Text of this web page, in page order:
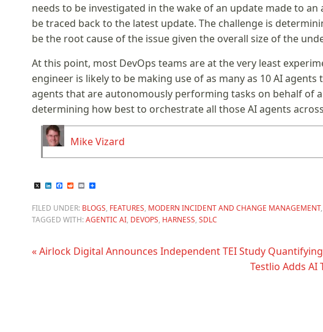
needs to be investigated in the wake of an update made to
be traced back to the latest update. The challenge is
be the root cause of the issue given the overall size of the
At this point, most DevOps teams are at the very least
engineer is likely to be making use of as many as 10 AI
agents that are autonomously performing tasks on behalf of
determining how best to orchestrate all those AI agents
Mike Vizard
X LinkedIn
Facebook
RedditEmail
FILED UNDER: BLOGS, FEATURES, MODERN INCIDENT AND CHANGE MANAGEMENT,
TAGGED WITH:AGENTIC AI, DEVOPS, HARNESS, SDLC
« Airlock Digital Announces Independent TEI Study
Testlio Adds AI